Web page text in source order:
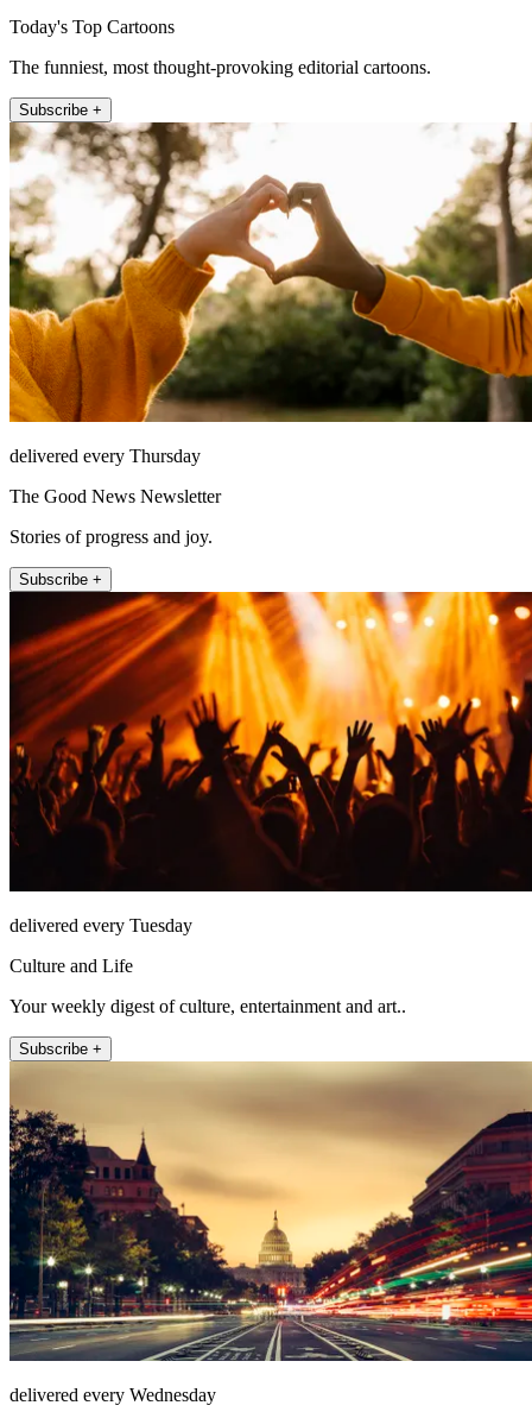
Today's Top Cartoons
The funniest, most thought-provoking editorial cartoons.
Subscribe +
delivered every Thursday
The Good News Newsletter
Stories of progress and joy.
Subscribe +
delivered every Tuesday
Culture and Life
Your weekly digest of culture, entertainment and art..
Subscribe +
delivered every Wednesday